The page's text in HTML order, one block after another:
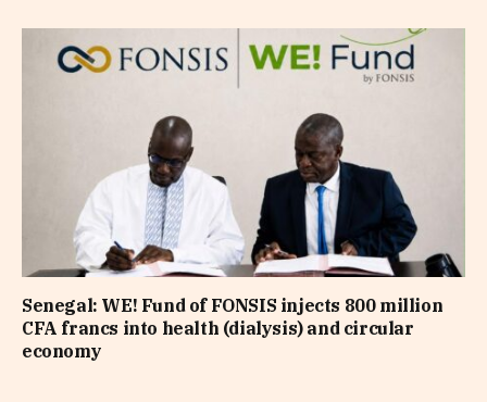
Senegal: WE! Fund of FONSIS injects 800 million
CFA francs into health (dialysis) and circular
economy